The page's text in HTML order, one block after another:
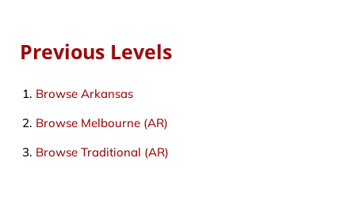
Previous Levels
Browse Arkansas
Browse Melbourne (AR)
Browse Traditional (AR)